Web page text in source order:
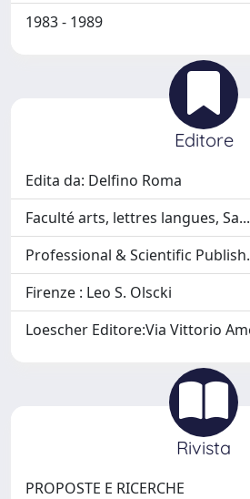
1983 - 1989
Editore
Edita da: Delfino Roma
Faculté arts, lettres langues, Sa...
Professional & Scientific
Firenze : Leo S. Olscki
Loescher Editore:Via Vittorio
Rivista
PROPOSTE E RICERCHE